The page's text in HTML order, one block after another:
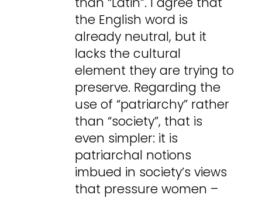
the English word is
already neutral, but it
lacks the cultural
element they are trying to
preserve. Regarding the
use of “patriarchy” rather
than “society”, that is
even simpler: it is
patriarchal notions
imbued in society’s views
that pressure women –